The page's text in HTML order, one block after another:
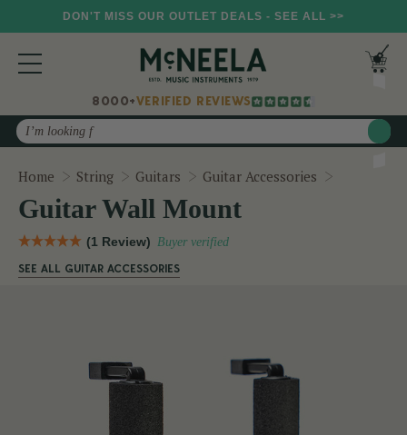
DON'T MISS OUR OUTLET DEALS - SEE ALL >>
8000+VERIFIED REVIEWS
Search
Home String Guitars Guitar Accessories
Guitar Wall Mount
(1 Review) Buyer verified
SEE ALL GUITAR ACCESSORIES